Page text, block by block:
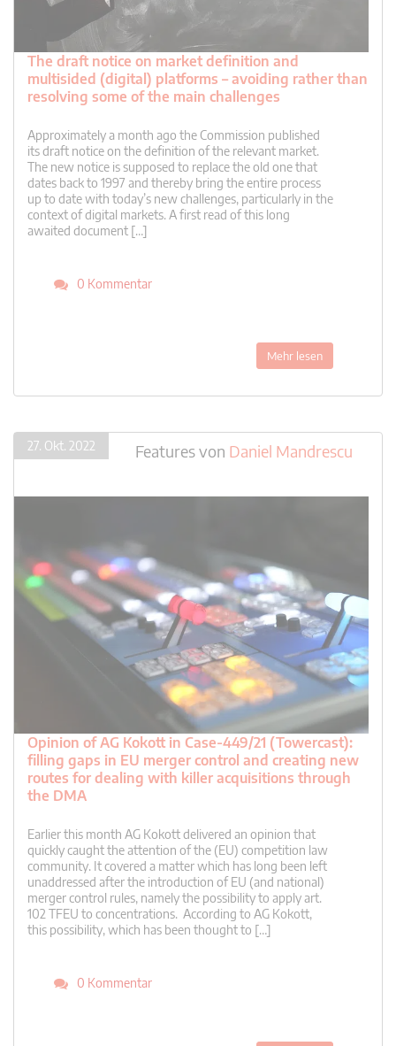
The draft notice on market definition and
multisided (digital) platforms – avoiding rather than
resolving some of the main challenges
Approximately a month ago the Commission published
its draft notice on the definition of the relevant market.
The new notice is supposed to replace the old one that
dates back to 1997 and thereby bring the entire process
up to date with today’s new challenges, particularly in the
context of digital markets. A first read of this long
awaited document […]
0 Kommentar
Mehr lesen
27. Okt. 2022 Featuresvon Daniel Mandrescu
Opinion of AG Kokott in Case-449/21 (Towercast):
filling gaps in EU merger control and creating new
routes for dealing with killer acquisitions through
the DMA
Earlier this month AG Kokott delivered an opinion that
quickly caught the attention of the (EU) competition law
community. It covered a matter which has long been left
unaddressed after the introduction of EU (and national)
merger control rules, namely the possibility to apply art.
102 TFEU to concentrations. According to AG Kokott,
this possibility, which has been thought to […]
0 Kommentar